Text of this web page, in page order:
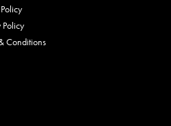
Policy
Conditions